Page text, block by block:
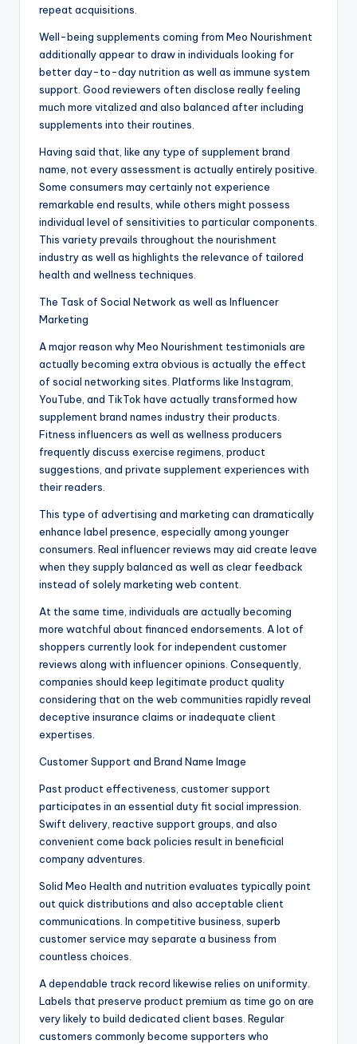
repeat acquisitions.
Well-being supplements coming from Meo Nourishment
additionally appear to draw in individuals looking for
better day-to-day nutrition as well as immune system
support. Good reviewers often disclose really feeling
much more vitalized and also balanced after including
supplements into their routines.
Having said that, like any type of supplement brand
name, not every assessment is actually entirely positive.
Some consumers may certainly not experience
remarkable end results, while others might possess
individual level of sensitivities to particular components.
This variety prevails throughout the nourishment
industry as well as highlights the relevance of tailored
health and wellness techniques.
The Task of Social Network as well as Influencer
Marketing
A major reason why Meo Nourishment testimonials are
actually becoming extra obvious is actually the effect
of social networking sites. Platforms like Instagram,
YouTube, and TikTok have actually transformed how
supplement brand names industry their products.
Fitness influencers as well as wellness producers
frequently discuss exercise regimens, product
suggestions, and private supplement experiences with
their readers.
This type of advertising and marketing can dramatically
enhance label presence, especially among younger
consumers. Real influencer reviews may aid create leave
when they supply balanced as well as clear feedback
instead of solely marketing web content.
At the same time, individuals are actually becoming
more watchful about financed endorsements. A lot of
shoppers currently look for independent customer
reviews along with influencer opinions. Consequently,
companies should keep legitimate product quality
considering that on the web communities rapidly reveal
deceptive insurance claims or inadequate client
expertises.
Customer Support and Brand Name Image
Past product effectiveness, customer support
participates in an essential duty fit social impression.
Swift delivery, reactive support groups, and also
convenient come back policies result in beneficial
company adventures.
Solid Meo Health and nutrition evaluates typically point
out quick distributions and also acceptable client
communications. In competitive business, superb
customer service may separate a business from
countless choices.
A dependable track record likewise relies on uniformity.
Labels that preserve product premium as time go on are
very likely to build dedicated client bases. Regular
customers commonly become supporters who